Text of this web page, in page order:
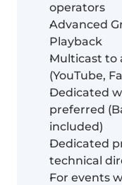
operators
Advanced
Playback
Multicast to
(YouTube,
Dedicated
preferred
included)
Dedicated
technical
For events